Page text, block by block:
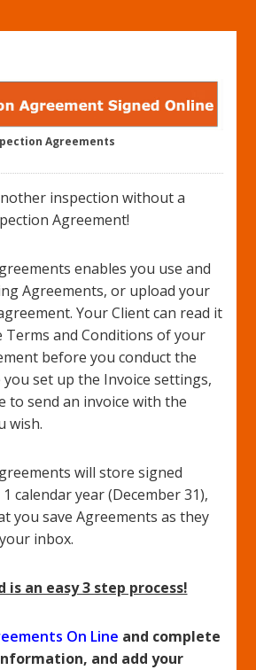
Agreements
inspection without a
Agreement!
enables you use and
Agreements, or upload your
Your Client can read it
Terms and Conditions of your
before you conduct the
you set up the Invoice settings,
to send an invoice with the
wish.
will store signed
calendar year (December 31),
you save Agreements as they
inbox.
an easy 3 step process!
On Line and complete
and add your